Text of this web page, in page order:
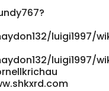
luigi1997/
luigi1997/